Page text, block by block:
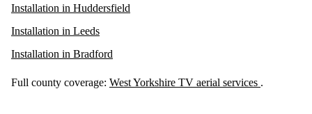
Installation in Huddersfield
Installation in Leeds
Installation in Bradford
Full county coverage: West Yorkshire TV aerial services .